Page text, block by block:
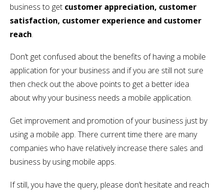
business to get customer appreciation, customer
satisfaction, customer experience and customer
reach.
Don’t get confused about the benefits of having a mobile
application for your business and if you are still not sure
then check out the above points to get a better idea
about why your business needs a mobile application.
Get improvement and promotion of your business just by
using a mobile app. There current time there are many
companies who have relatively increase there sales and
business by using mobile apps.
If still, you have the query, please don’t hesitate and reach